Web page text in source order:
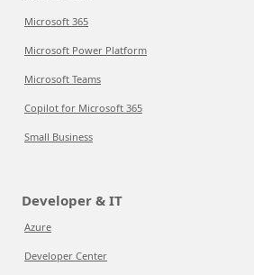
Microsoft 365
Microsoft Power Platform
Microsoft Teams
Copilot for Microsoft 365
Small Business
Developer & IT
Azure
Developer Center